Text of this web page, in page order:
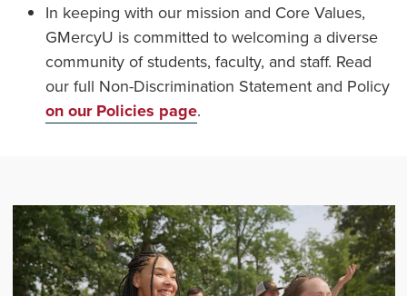
In keeping with our mission and Core Values,
GMercyU is committed to welcoming a diverse
community of students, faculty, and staff. Read
our full Non-Discrimination Statement and Policy
on our Policies page.